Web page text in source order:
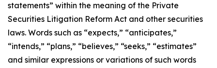
statements” within the meaning of the Private
Securities Litigation Reform Act and other securities
laws. Words such as “expects,” “anticipates,”
“intends,” “plans,” “believes,” “seeks,” “estimates”
and similar expressions or variations of such words